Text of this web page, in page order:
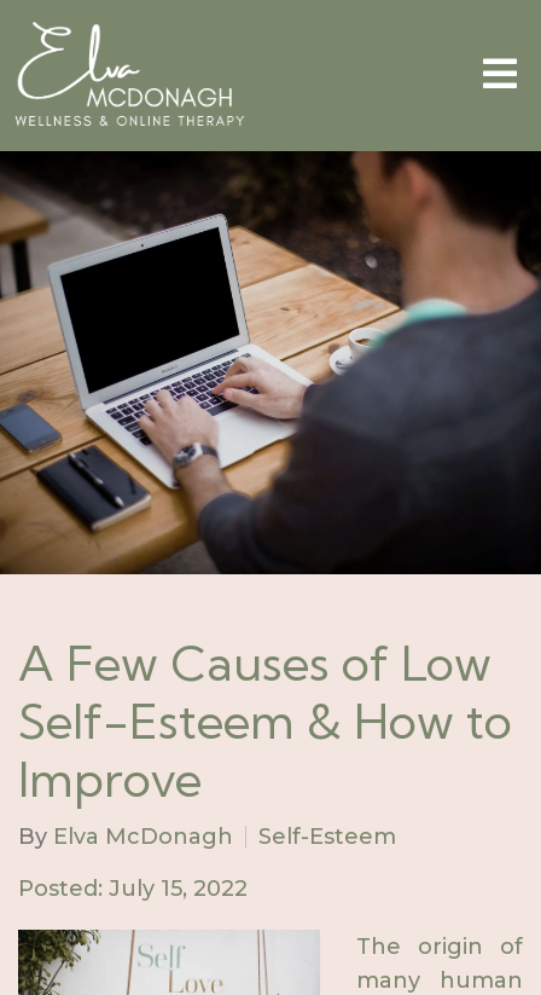
A Few Causes of Low
Self-Esteem & How to
Improve
By Elva McDonagh
Self-Esteem
Posted: July 15, 2022
The origin of
many human